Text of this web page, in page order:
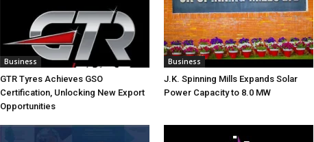
Business
GTR Tyres Achieves GSO
Certification, Unlocking New Export
Opportunities
Business
J.K. Spinning Mills Expands Solar
Power Capacity to 8.0 MW